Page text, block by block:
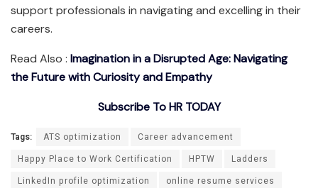
support professionals in navigating and excelling in their
careers.
Read Also : Imagination in a Disrupted Age: Navigating
the Future with Curiosity and Empathy
Subscribe To HR TODAY
Tags: ATS optimization
Career advancement
Happy Place to Work Certification
HPTW
Ladders
LinkedIn profile optimization
online resume services